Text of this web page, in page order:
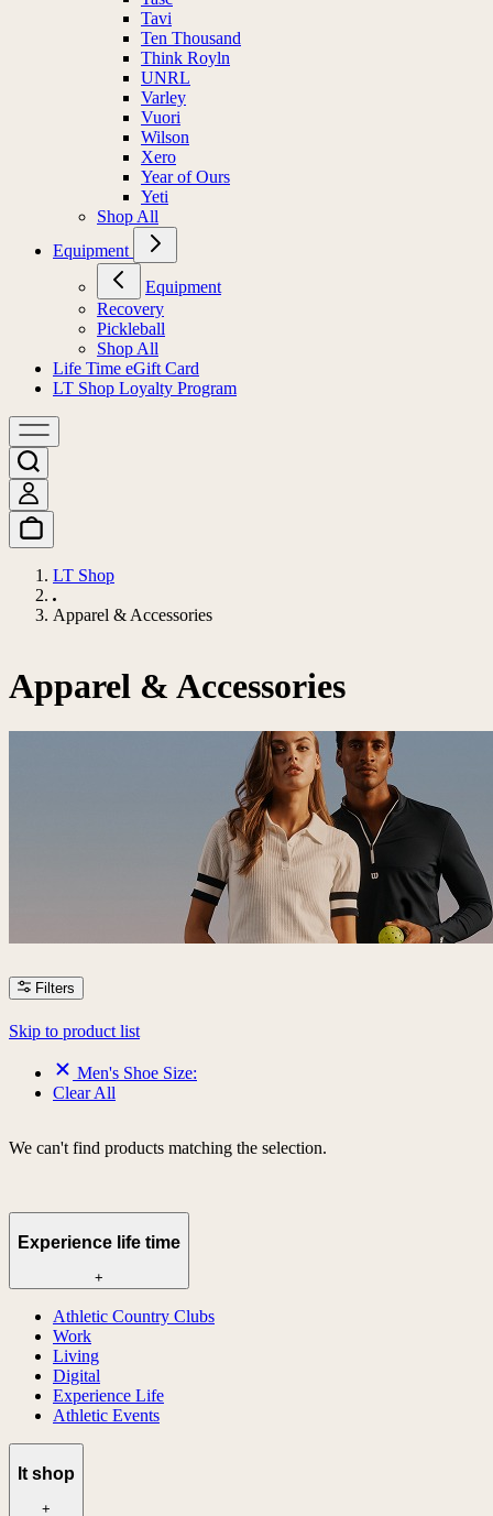
Tavi
Ten Thousand
Think Royln
UNRL
Varley
Vuori
Wilson
Xero
Year of Ours
Yeti
Shop All
Equipment
Equipment
Recovery
Pickleball
Shop All
Life Time eGift Card
LT Shop Loyalty Program
LT Shop
Apparel & Accessories
Apparel & Accessories
Filters
Skip to product list
Men's Shoe Size:
Clear All
We can't find products matching the selection.
Experience life time
+
Athletic Country Clubs
Work
Living
Digital
Experience Life
Athletic Events
lt shop
+